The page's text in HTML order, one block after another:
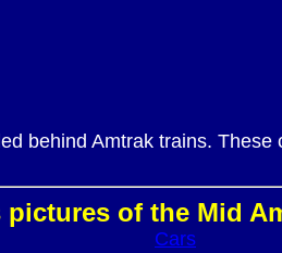
behind Amtrak trains.
pictures of the Mid
Cars